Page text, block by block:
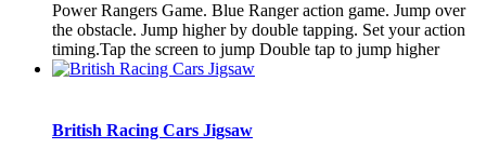
Power Rangers Game. Blue Ranger action game. Jump over
the obstacle. Jump higher by double tapping. Set your action
timing.Tap the screen to jump Double tap to jump higher
British Racing Cars Jigsaw